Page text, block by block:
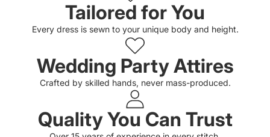
Tailored for You
Every dress is sewn to your unique body and height.
Wedding Party Attires
Crafted by skilled hands, never mass-produced.
Quality You Can Trust
Privacy policy